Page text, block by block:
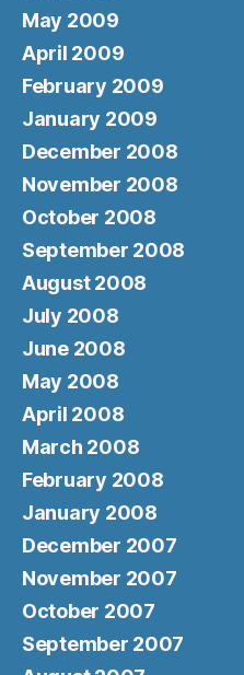
May 2009
April 2009
February 2009
January 2009
December 2008
November 2008
October 2008
September 2008
August 2008
July 2008
June 2008
May 2008
April 2008
March 2008
February 2008
January 2008
December 2007
November 2007
October 2007
September 2007